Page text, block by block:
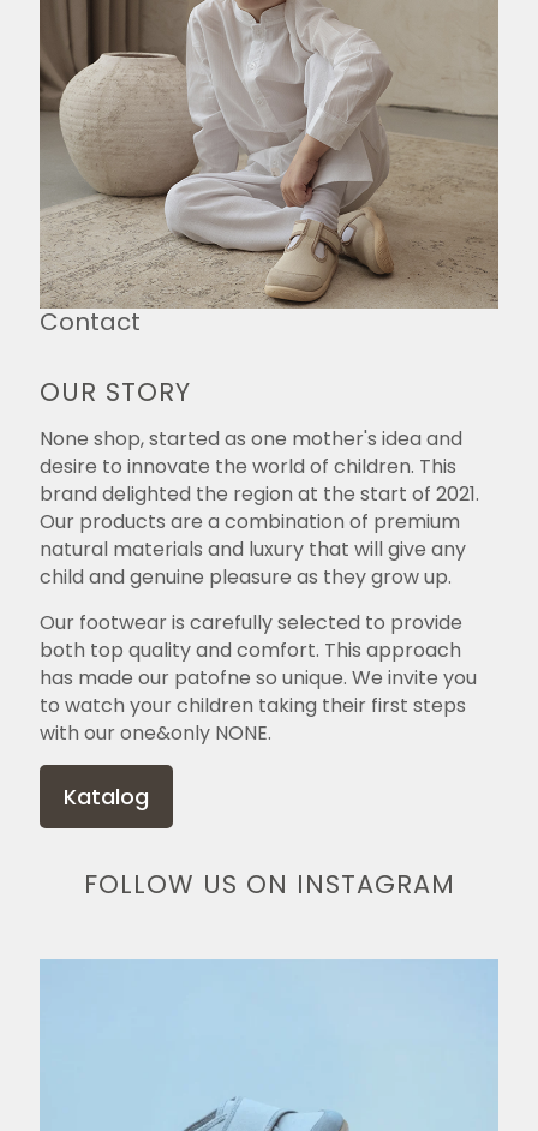
Contact
OUR STORY
None shop, started as one mother's idea and
desire to innovate the world of children. This
brand delighted the region at the start of 2021.
Our products are a combination of premium
natural materials and luxury that will give any
child and genuine pleasure as they grow up.
Our footwear is carefully selected to provide
both top quality and comfort. This approach
has made our patofne so unique. We invite you
to watch your children taking their first steps
with our one&only NONE.
Katalog
FOLLOW US ON INSTAGRAM